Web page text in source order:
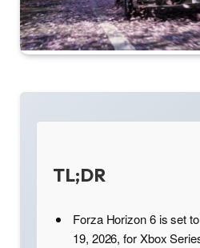
TL;DR
Forza Horizon 6 is set
19, 2026, for Xbox